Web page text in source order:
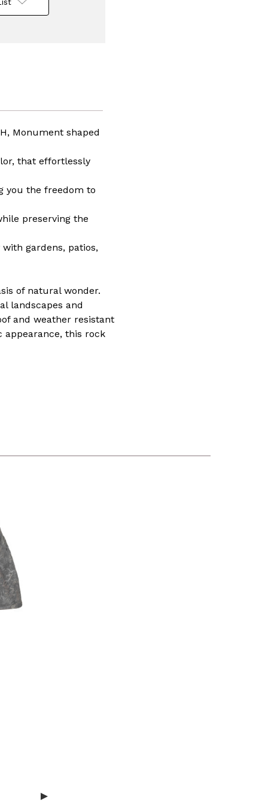
Monument shaped
that effortlessly
you the freedom to
preserving the
gardens, patios,
of natural wonder.
landscapes and
and weather resistant
appearance, this rock